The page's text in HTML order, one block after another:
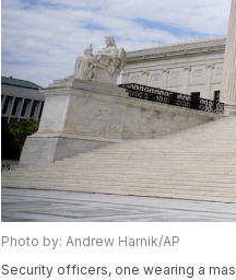
Photo by: Andrew Harnik/AP
Security officers, one wearing a